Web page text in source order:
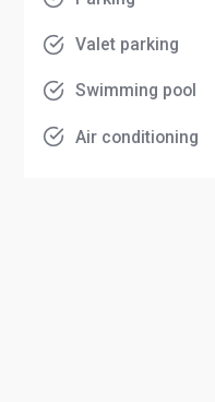
Valet parking
Swimming pool
Air conditioning